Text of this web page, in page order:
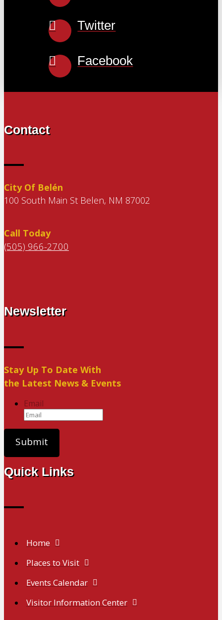
Twitter
Facebook
Contact
City Of Belén
100 South Main St Belen, NM 87002
Call Today
(505) 966-2700
Newsletter
Stay Up To Date With
the Latest News & Events
Email
Quick Links
Home
Places to Visit
Events Calendar
Visitor Information Center